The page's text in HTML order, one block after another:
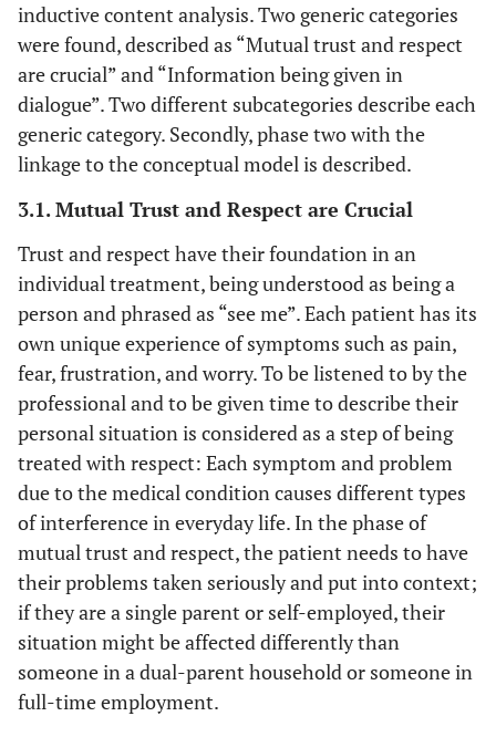
inductive content analysis. Two generic categories
were found, described as “Mutual trust and respect
are crucial” and “Information being given in
dialogue”. Two different subcategories describe each
generic category. Secondly, phase two with the
linkage to the conceptual model is described.
3.1. Mutual Trust and Respect are Crucial
Trust and respect have their foundation in an
individual treatment, being understood as being a
person and phrased as “see me”. Each patient has its
own unique experience of symptoms such as pain,
fear, frustration, and worry. To be listened to by the
professional and to be given time to describe their
personal situation is considered as a step of being
treated with respect: Each symptom and problem
due to the medical condition causes different types
of interference in everyday life. In the phase of
mutual trust and respect, the patient needs to have
their problems taken seriously and put into context;
if they are a single parent or self-employed, their
situation might be affected differently than
someone in a dual-parent household or someone in
full-time employment.